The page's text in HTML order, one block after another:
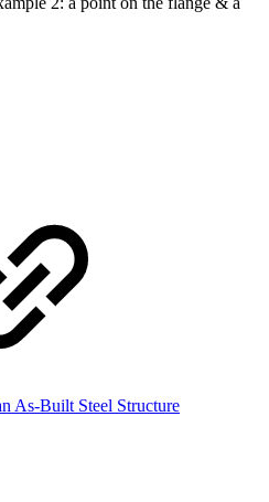
As-Built Steel Structure